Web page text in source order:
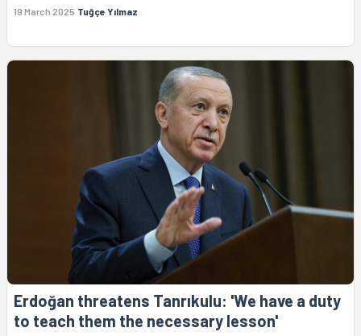
19 March 2025 Tuğçe Yılmaz
Erdoğan threatens Tanrıkulu: 'We have a duty
to teach them the necessary lesson'